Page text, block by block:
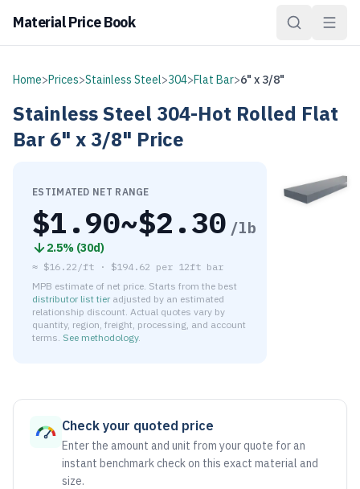
Material Price Book
Home>Prices>Stainless Steel>304>Flat Bar>6" x 3/8"
Stainless Steel 304-Hot Rolled Flat
Bar 6" x 3/8" Price
ESTIMATED NET RANGE
$1.90~$2.30 /lb
2.5% (30d)
≈ $16.22/ft · $194.62 per 12ft bar
MPB estimate of net price. Starts from the best
distributor list tier adjusted by an estimated
relationship discount. Actual quotes vary by
quantity, region, freight, processing, and account
terms. See methodology.
Check your quoted price
Enter the amount and unit from your quote for an
instant benchmark check on this exact material and
size.